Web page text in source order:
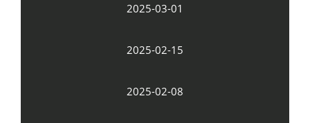
2025-03-01
2025-02-15
2025-02-08